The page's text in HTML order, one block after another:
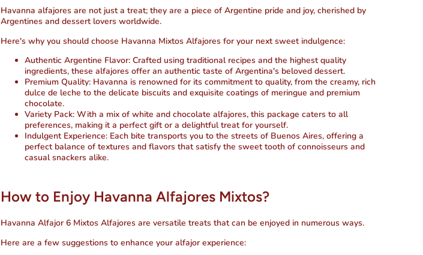
Havanna alfajores are not just a treat; they are a piece of Argentine pride and joy, cherished by
Argentines and dessert lovers worldwide.
Here's why you should choose Havanna Mixtos Alfajores for your next sweet indulgence:
Authentic Argentine Flavor: Crafted using traditional recipes and the highest quality
ingredients, these alfajores offer an authentic taste of Argentina's beloved dessert.
Premium Quality: Havanna is renowned for its commitment to quality, from the creamy, rich
dulce de leche to the delicate biscuits and exquisite coatings of meringue and premium
chocolate.
Variety Pack: With a mix of white and chocolate alfajores, this package caters to all
preferences, making it a perfect gift or a delightful treat for yourself.
Indulgent Experience: Each bite transports you to the streets of Buenos Aires, offering a
perfect balance of textures and flavors that satisfy the sweet tooth of connoisseurs and
casual snackers alike.
How to Enjoy Havanna Alfajores Mixtos?
Havanna Alfajor 6 Mixtos Alfajores are versatile treats that can be enjoyed in numerous ways.
Here are a few suggestions to enhance your alfajor experience: